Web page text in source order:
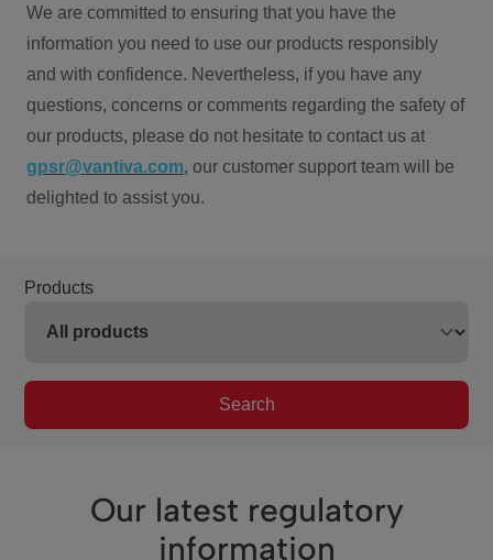
We are committed to ensuring that you have the
information you need to use our products responsibly
and with confidence. Nevertheless, if you have any
questions, concerns or comments regarding the safety of
our products, please do not hesitate to contact us at
gpsr@vantiva.com, our customer support team will be
delighted to assist you.
Products
Search
Our latest regulatory
information